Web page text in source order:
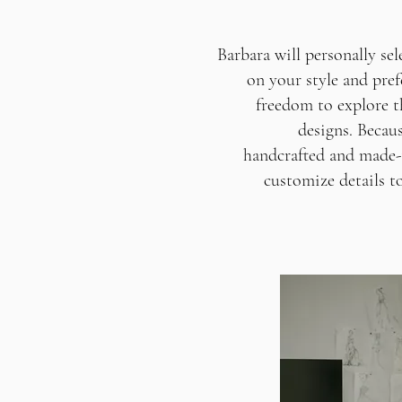
Barbara will personally
on your style and
freedom to explore
designs.
handcrafted and
customize details